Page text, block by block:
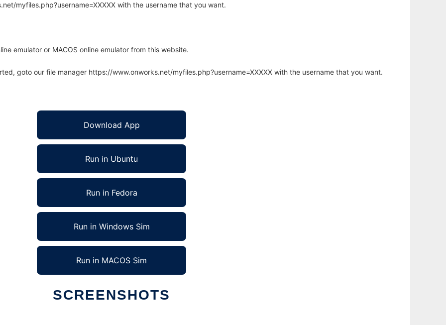
myfiles.php?username=XXXXX with the username that you want.
emulator or MACOS online emulator from this website.
goto our file manager https://www.onworks.net/myfiles.php?username=XXXXX with the username that you want.
Download App
Run in Ubuntu
Run in Fedora
Run in Windows Sim
Run in MACOS Sim
SCREENSHOTS